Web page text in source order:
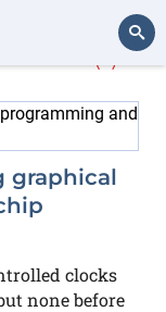
graphical
clocks
none before